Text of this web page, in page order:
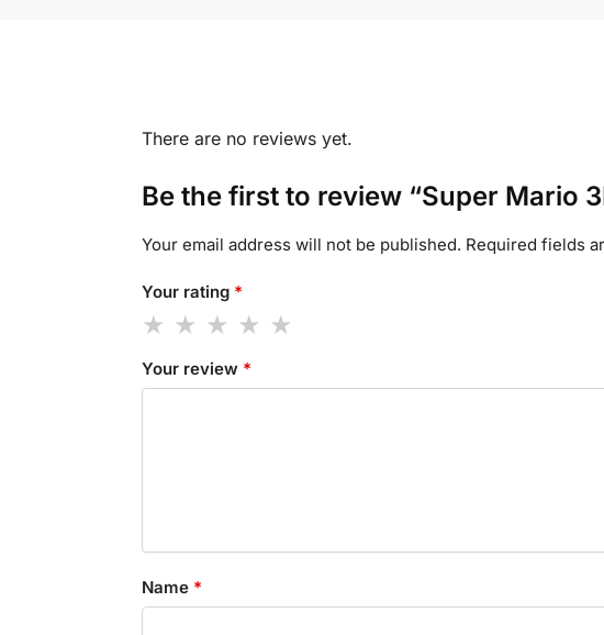
There are no reviews yet.
Be the first to review “Super Mario
Your email address will not be published. Required fields
Your rating *
Your review *
Name *